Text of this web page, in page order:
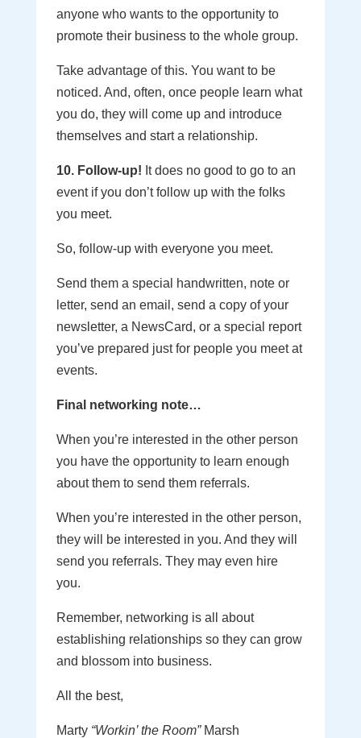
anyone who wants to the opportunity to
promote their business to the whole group.
Take advantage of this. You want to be
noticed. And, often, once people learn what
you do, they will come up and introduce
themselves and start a relationship.
10. Follow-up! It does no good to go to an
event if you don’t follow up with the folks
you meet.
So, follow-up with everyone you meet.
Send them a special handwritten, note or
letter, send an email, send a copy of your
newsletter, a NewsCard, or a special report
you’ve prepared just for people you meet at
events.
Final networking note…
When you’re interested in the other person
you have the opportunity to learn enough
about them to send them referrals.
When you’re interested in the other person,
they will be interested in you. And they will
send you referrals. They may even hire
you.
Remember, networking is all about
establishing relationships so they can grow
and blossom into business.
All the best,
Marty “Workin’ the Room”Marsh